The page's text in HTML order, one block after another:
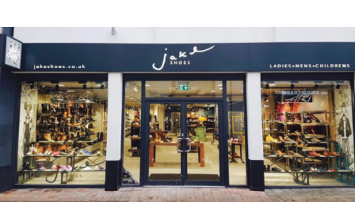
SALE
ABOUT
STORES
BLOG